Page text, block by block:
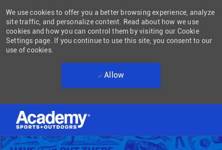
-
We use cookies to offer you a better browsing experience, analyze
site traffic, and personalize content. Read about how we use
cookies and how you can control them by visiting our Cookie
Settings page. If you continue to use this site, you consent to our
use of cookies.
Allow